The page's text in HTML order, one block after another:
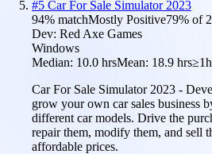
#5 Car For Sale Simulator 2023
94% matchMostly Positive79% of
Dev: Red Axe Games
Windows
Median: 10.0 hrsMean: 18.9 hrs
Car For Sale Simulator 2023 -
grow your own car sales business
different car models. Drive the
repair them, modify them, and sell
affordable prices.